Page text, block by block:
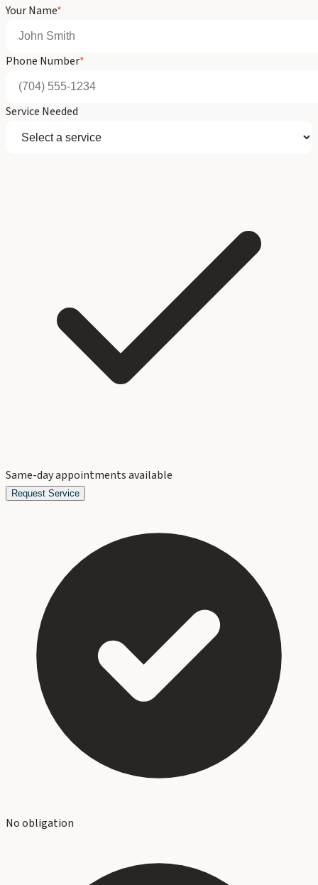
Your Name*
Phone Number*
Service Needed
Same-day appointments available
Request Service
No obligation